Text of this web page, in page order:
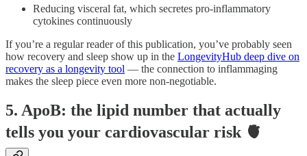
Reducing visceral fat, which secretes pro-inflammatory
cytokines continuously
If you’re a regular reader of this publication, you’ve probably seen
how recovery and sleep show up in the LongevityHub deep dive on
recovery as a longevity tool — the connection to inflammaging
makes the sleep piece even more non-negotiable.
5. ApoB: the lipid number that actually
tells you your cardiovascular risk 🫀